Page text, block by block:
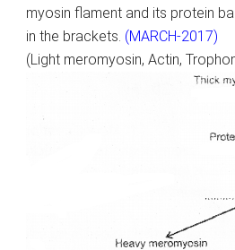
myosin flament and its protein
in the brackets. (MARCH-2017)
(Light meromyosin, Actin,